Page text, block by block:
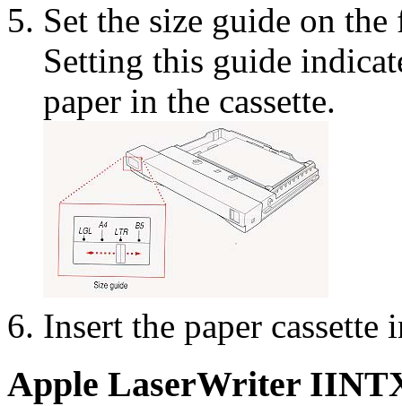
Set the size guide on
Setting this guide
paper in the cassette.
Insert the paper
Apple LaserWriter